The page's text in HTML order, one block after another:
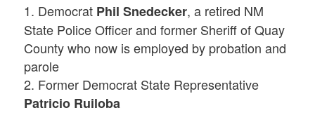
1. Democrat Phil Snedecker, a retired NM
State Police Officer and former Sheriff of Quay
County who now is employed by probation and
parole
2. Former Democrat State Representative
Patricio Ruiloba